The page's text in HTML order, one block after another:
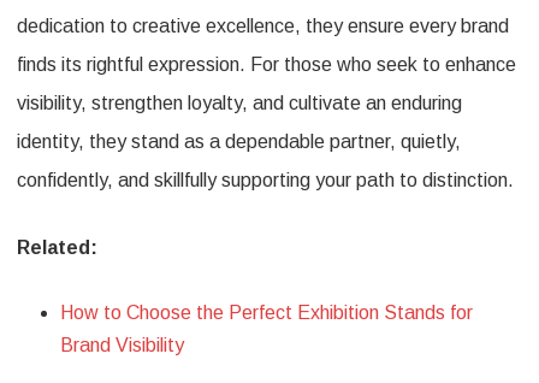
dedication to creative excellence, they ensure every brand
finds its rightful expression. For those who seek to enhance
visibility, strengthen loyalty, and cultivate an enduring
identity, they stand as a dependable partner, quietly,
confidently, and skillfully supporting your path to distinction.
Related:
How to Choose the Perfect Exhibition Stands for
Brand Visibility